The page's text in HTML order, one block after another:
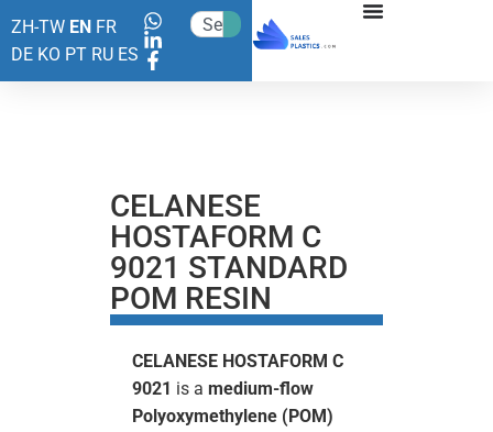
ZH-TW EN FR
DE KO PT RU ES
CELANESE
HOSTAFORM C
9021 STANDARD
POM RESIN
CELANESE HOSTAFORM C
9021 is a medium-flow
Polyoxymethylene (POM)